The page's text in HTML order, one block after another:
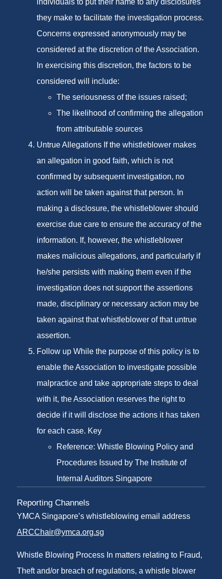
they make to facilitate the investigation process.
Concerns expressed anonymously may be
considered at the discretion of the Association.
In exercising this discretion, the factors to be
considered will include:
The seriousness of the issues raised;
The likelihood of confirming the allegation
from attributable sources
Untrue Allegations If the whistleblower makes
an allegation in good faith, which is not
confirmed by subsequent investigation, no
action will be taken against that person. In
making a disclosure, the whistleblower should
exercise due care to ensure the accuracy of the
information. If, however, the whistleblower
makes malicious allegations, and particularly if
he/she persists with making them even if the
investigation does not support the assertions
made, disciplinary or necessary action may be
taken against that whistleblower of that untrue
assertion.
Follow up While the purpose of this policy is to
enable the Association to investigate possible
malpractice and take appropriate steps to deal
with it, the Association reserves the right to
decide if it will disclose the actions it has taken
for each case. Key
Reference: Whistle Blowing Policy and
Procedures Issued by The Institute of
Internal Auditors Singapore
Reporting Channels
YMCA Singapore’s whistleblowing email address
ARCChair@ymca.org.sg
Whistle Blowing Process In matters relating to Fraud,
Theft and/or breach of regulations, a whistle blower